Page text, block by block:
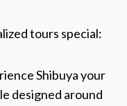
tours special:
Shibuya your
designed around